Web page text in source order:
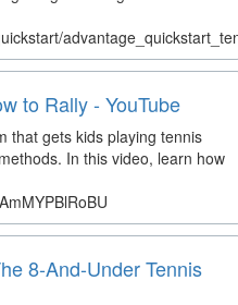
to Rally - YouTube
that gets kids playing tennis
In this video, learn how
8-And-Under Tennis